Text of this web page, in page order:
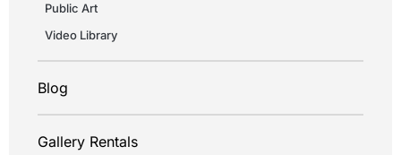
Public Art
Video Library
Blog
Gallery Rentals